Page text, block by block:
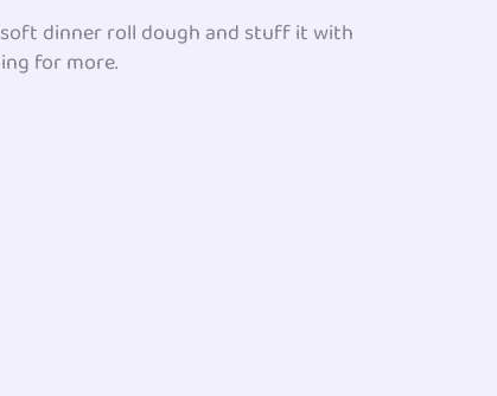
soft dinner roll dough and stuff it with
for more.